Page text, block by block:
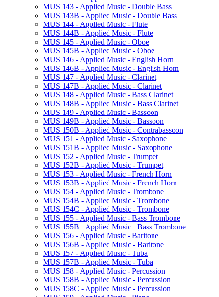
MUS 143 -​ Applied Music -​ Double Bass
MUS 143B -​ Applied Music -​ Double Bass
MUS 144 -​ Applied Music -​ Flute
MUS 144B -​ Applied Music -​ Flute
MUS 145 -​ Applied Music -​ Oboe
MUS 145B -​ Applied Music -​ Oboe
MUS 146 -​ Applied Music -​ English Horn
MUS 146B -​ Applied Music -​ English Horn
MUS 147 -​ Applied Music -​ Clarinet
MUS 147B -​ Applied Music -​ Clarinet
MUS 148 -​ Applied Music -​ Bass Clarinet
MUS 148B -​ Applied Music -​ Bass Clarinet
MUS 149 -​ Applied Music -​ Bassoon
MUS 149B -​ Applied Music -​ Bassoon
MUS 150B -​ Applied Music -​ Contrabassoon
MUS 151 -​ Applied Music -​ Saxophone
MUS 151B -​ Applied Music -​ Saxophone
MUS 152 -​ Applied Music -​ Trumpet
MUS 152B -​ Applied Music -​ Trumpet
MUS 153 -​ Applied Music -​ French Horn
MUS 153B -​ Applied Music -​ French Horn
MUS 154 -​ Applied Music -​ Trombone
MUS 154B -​ Applied Music -​ Trombone
MUS 154C -​ Applied Music -​ Trombone
MUS 155 -​ Applied Music -​ Bass Trombone
MUS 155B -​ Applied Music -​ Bass Trombone
MUS 156 -​ Applied Music -​ Baritone
MUS 156B -​ Applied Music -​ Baritone
MUS 157 -​ Applied Music -​ Tuba
MUS 157B -​ Applied Music -​ Tuba
MUS 158 -​ Applied Music -​ Percussion
MUS 158B -​ Applied Music -​ Percussion
MUS 158C -​ Applied Music -​ Percussion